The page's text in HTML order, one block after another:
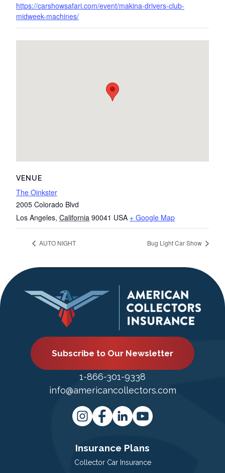
https://carshowsafari.com/event/makina-drivers-club-
midweek-machines/
VENUE
The Oinkster
2005 Colorado Blvd
Los Angeles, California 90041 USA + Google Map
AUTO NIGHT Bug Light Car Show
Subscribe to Our Newsletter
1-866-301-9338
info@americancollectors.com
Insurance Plans
Collector Car Insurance